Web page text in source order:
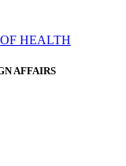
AFFAIRS